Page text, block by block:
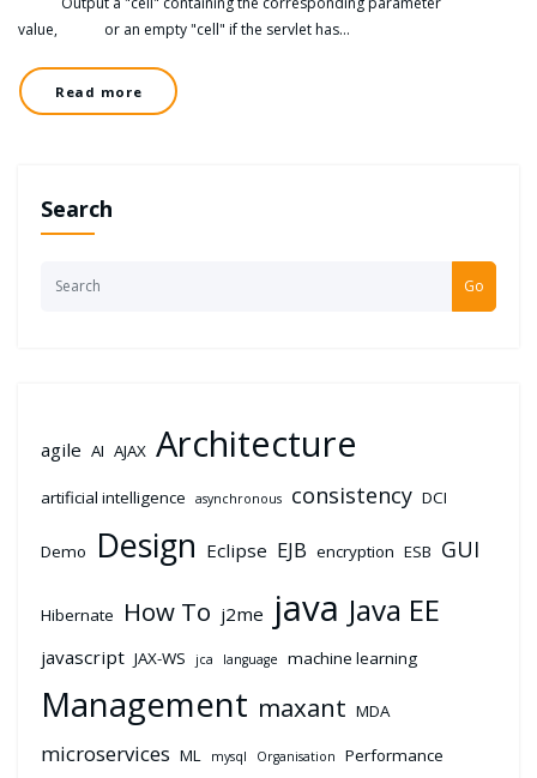
value, or an empty "cell" if the servlet has…
Read more
Search
Go
agile AI AJAX Architecture
artificial intelligence asynchronous consistency DCI
Demo Design Eclipse EJB encryption ESB GUI
Hibernate How To j2me java Java EE
javascript JAX-WS jca language machine learning
Management maxant MDA
microservices ML mysql Organisation Performance